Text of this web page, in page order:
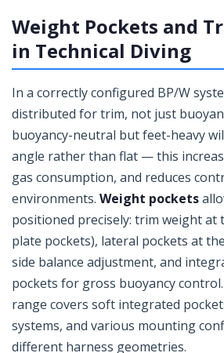
Weight Pockets and
in Technical Diving
In a correctly configured BP/W
distributed for trim, not just
buoyancy-neutral but feet-heavy
angle rather than flat — this
gas consumption, and reduces
environments. Weight pockets
positioned precisely: trim weight at
plate pockets), lateral pockets at
side balance adjustment, and
pockets for gross buoyancy
range covers soft integrated
systems, and various mounting
different harness geometries.